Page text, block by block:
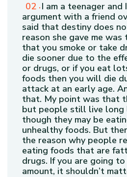
I am a teenager and
argument with a friend
said that destiny does
reason she gave me was
that you smoke or take
die sooner due to the
or drugs, or if you eat
foods then you will die
attack at an early age.
that. My point was that
but people still live long
though they may be
unhealthy foods. But
the reason why people
eating foods that are
drugs. If you are going
amount, it shouldn’t